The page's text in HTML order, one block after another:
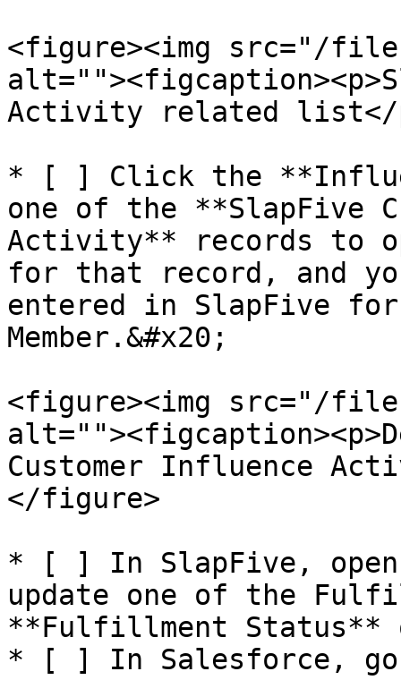
<figure><img src="/files/
Activity related list</
* [ ] Click the
one of the **SlapFive
Activity** records to
for that record, and
entered in SlapFive
Member.&#x20;
<figure><img src="/files/
Customer Influence
</figure>
* [ ] In SlapFive, open
update one of the
**Fulfillment Status**
* [ ] In Salesforce,